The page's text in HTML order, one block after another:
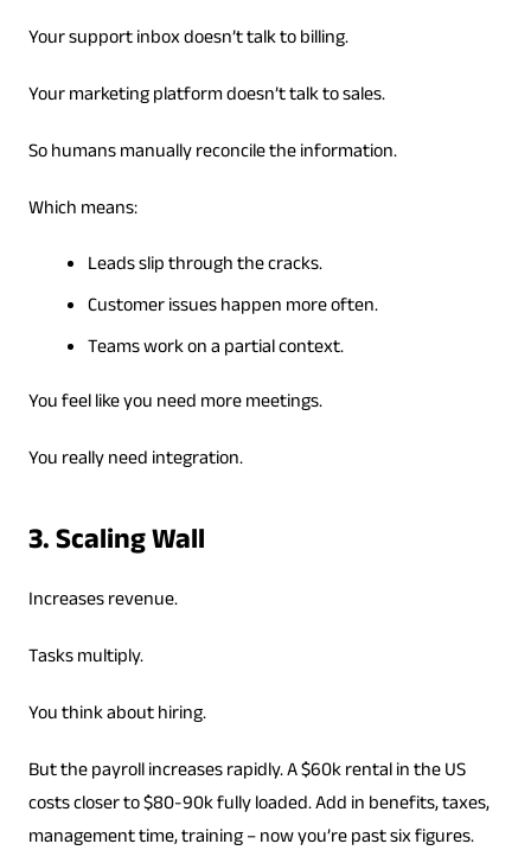
Your support inbox doesn’t talk to billing.
Your marketing platform doesn’t talk to sales.
So humans manually reconcile the information.
Which means:
Leads slip through the cracks.
Customer issues happen more often.
Teams work on a partial context.
You feel like you need more meetings.
You really need integration.
3. Scaling Wall
Increases revenue.
Tasks multiply.
You think about hiring.
But the payroll increases rapidly. A $60k rental in the US
costs closer to $80-90k fully loaded. Add in benefits, taxes,
management time, training – now you’re past six figures.